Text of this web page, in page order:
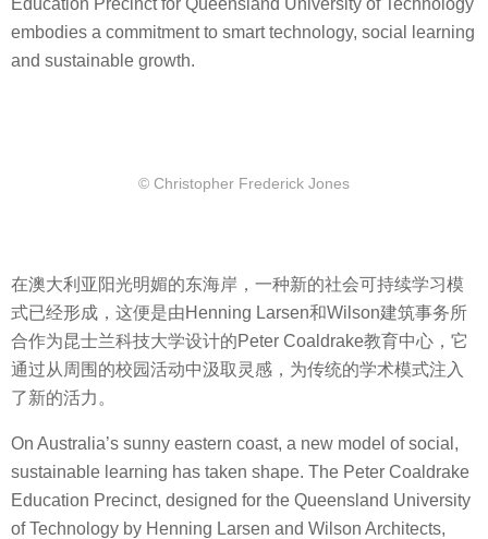
embodies a commitment to smart technology, social learning
and sustainable growth.
© Christopher Frederick Jones
在澳大利亚阳光明媚的东海岸，一种新的社会可持续学习模
式已经形成，这便是由Henning Larsen和Wilson建筑事务所
合作为昆士兰科技大学设计的Peter Coaldrake教育中心，它
通过从周围的校园活动中汲取灵感，为传统的学术模式注入
了新的活力。
On Australia’s sunny eastern coast, a new model of social,
sustainable learning has taken shape. The Peter Coaldrake
Education Precinct, designed for the Queensland University
of Technology by Henning Larsen and Wilson Architects,